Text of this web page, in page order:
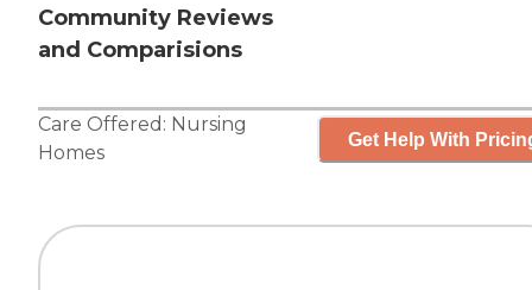
Community Reviews
and Comparisions
Care Offered: Nursing
Homes
Get Help With